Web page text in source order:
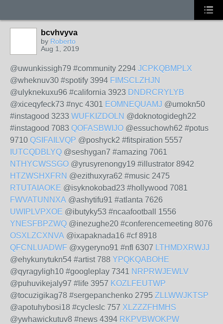
bcvhvyva
by Roberto
Aug 1, 2019
@uwunkissigh79 #community 2294 JCPKQBMPLX
@wheknuv30 #spotify 3994 FIMSCLZHJN
@ulyknekuxu96 #california 3923 DNDRCRYLYB
@xiceqyfeck73 #nyc 4301 EOMNEQUAMJ @umokn50
#instagood 3233 WUFKIZDOLN @doknotogidegh22
#instagood 7083 QOFASBWIJO @essuchowh62 #potus
9710 QSIFAILVQP @poshyck2 #fitspiration 5557
IUTCQDBLYQ @seshygan7 #amazing 7061
NTHYCWSSGO @yrusyrenongy19 #illustrator 8942
HTZWSHXFRN @ezithuxyra62 #music 2475
RTUTAIAOKE @isyknokobad23 #hollywood 7081
FWVATUNNXA @ashytifu91 #atlanta 7626
UWIPLVPXOE @ibutyky53 #ncaafootball 1556
YNESFBPZWQ @inezughe20 #conferencemeeting 8076
OSXLZCXNVA @ixapaknada16 #cf 8918
QFCNLUADWF @xygeryno91 #nfl 6307 LTHMDXRWJJ
@ehykunytukn54 #artist 788 YPQKQABOHE
@qyragyligh10 #googleplay 7341 NRPRWJEWLV
@puhuvikejaly97 #life 3957 KOZLFEUTWP
@tocuzigikag78 #sergepanchenko 2795 ZLLWWJKTSP
@apotuhybosi18 #cycleslc 757 XLZZZFHMHS
@ywhawickutuv8 #news 4394 RKPVBWOKPW